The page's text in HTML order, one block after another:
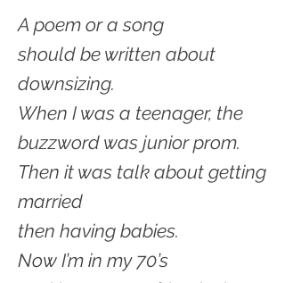
A poem or a song
should be written about
downsizing.
When I was a teenager, the
buzzword was junior prom.
Then it was talk about getting
married
then having babies.
Now I’m in my 70’s